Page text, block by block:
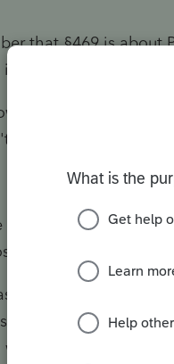
that §469 is about
BOTH are passive
law firm" seems
group them.
passive, it would not
of what you want.
you could
income. The
make the